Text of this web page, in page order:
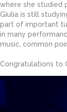
where she studied
Giulia is still
part of important
in many
music, common
Congratulations to